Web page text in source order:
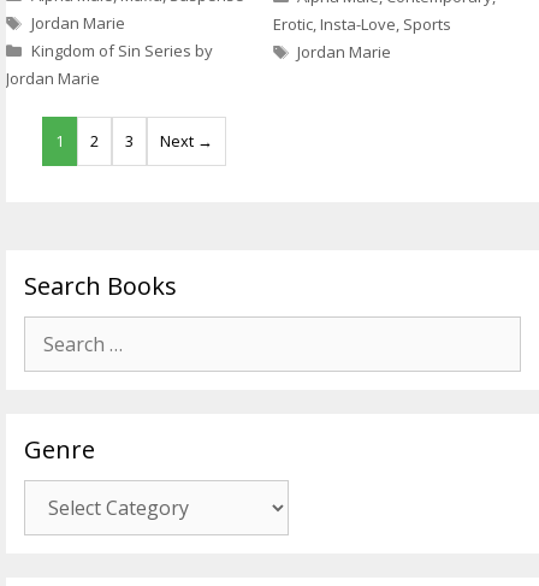
Tags
Jordan Marie
Kingdom of Sin Series by
Jordan Marie
Erotic,Insta-Love, Sports
Tags
Jordan Marie
1 2 3 Next →
Search Books
for:
Genre